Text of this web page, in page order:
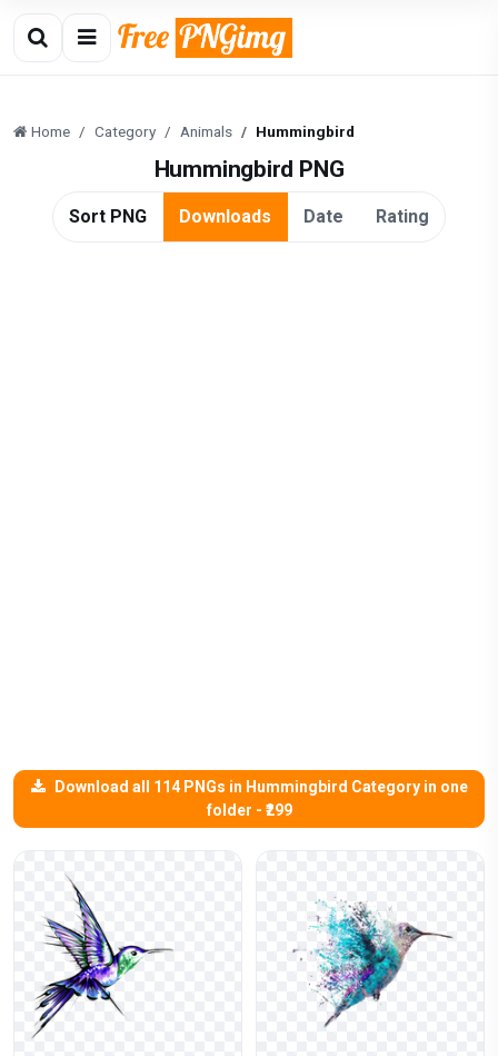
Home Category Animals Hummingbird
Hummingbird PNG
Sort PNG Downloads Date Rating
Download all 114 PNGs in Hummingbird Category in one
folder - ₹299